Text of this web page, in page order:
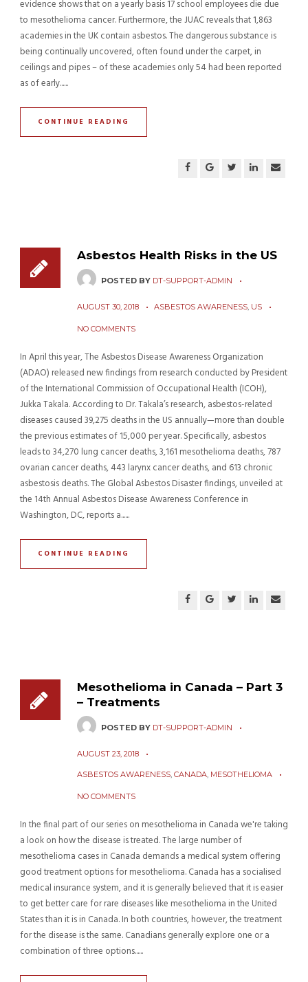
evidence shows that on a yearly basis 17 school employees die due
to mesothelioma cancer. Furthermore, the JUAC reveals that 1,863
academies in the UK contain asbestos. The dangerous substance is
being continually uncovered, often found under the carpet, in
ceilings and pipes – of these academies only 54 had been reported
as of early......
CONTINUE READING
Asbestos Health Risks in the US
POSTED BY DT-SUPPORT-ADMIN
AUGUST 30, 2018 ASBESTOS AWARENESS, US
NO COMMENTS
In April this year, The Asbestos Disease Awareness Organization
(ADAO) released new findings from research conducted by President
of the International Commission of Occupational Health (ICOH),
Jukka Takala. According to Dr. Takala’s research, asbestos-related
diseases caused 39,275 deaths in the US annually—more than double
the previous estimates of 15,000 per year. Specifically, asbestos
leads to 34,270 lung cancer deaths, 3,161 mesothelioma deaths, 787
ovarian cancer deaths, 443 larynx cancer deaths, and 613 chronic
asbestosis deaths. The Global Asbestos Disaster findings, unveiled at
the 14th Annual Asbestos Disease Awareness Conference in
Washington, DC, reports a......
CONTINUE READING
Mesothelioma in Canada – Part 3
– Treatments
POSTED BY DT-SUPPORT-ADMIN
AUGUST 23, 2018
ASBESTOS AWARENESS, CANADA, MESOTHELIOMA
NO COMMENTS
In the final part of our series on mesothelioma in Canada we're taking
a look on how the disease is treated. The large number of
mesothelioma cases in Canada demands a medical system offering
good treatment options for mesothelioma. Canada has a socialised
medical insurance system, and it is generally believed that it is easier
to get better care for rare diseases like mesothelioma in the United
States than it is in Canada. In both countries, however, the treatment
for the disease is the same. Canadians generally explore one or a
combination of three options......